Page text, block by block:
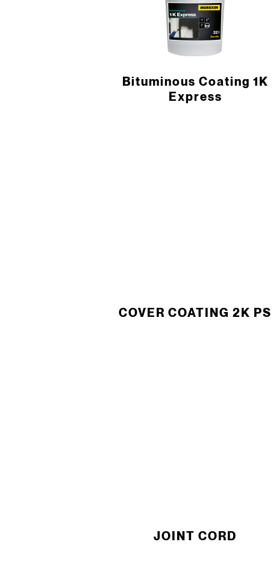
Bituminous Coating 1K
Express
COVER COATING 2K PS
JOINT CORD